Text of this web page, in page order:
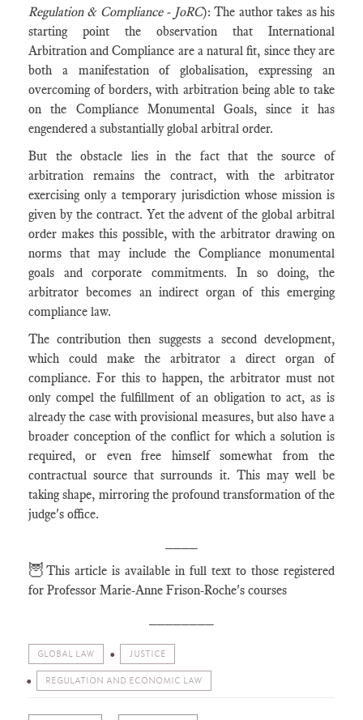
Regulation & Compliance - JoRC): The author takes as his
starting point the observation that International
Arbitration and Compliance are a natural fit, since they are
both a manifestation of globalisation, expressing an
overcoming of borders, with arbitration being able to take
on the Compliance Monumental Goals, since it has
engendered a substantially global arbitral order.
But the obstacle lies in the fact that the source of
arbitration remains the contract, with the arbitrator
exercising only a temporary jurisdiction whose mission is
given by the contract. Yet the advent of the global arbitral
order makes this possible, with the arbitrator drawing on
norms that may include the Compliance monumental
goals and corporate commitments. In so doing, the
arbitrator becomes an indirect organ of this emerging
compliance law.
The contribution then suggests a second development,
which could make the arbitrator a direct organ of
compliance. For this to happen, the arbitrator must not
only compel the fulfillment of an obligation to act, as is
already the case with provisional measures, but also have a
broader conception of the conflict for which a solution is
required, or even free himself somewhat from the
contractual source that surrounds it. This may well be
taking shape, mirroring the profound transformation of the
judge's office.
🦉 This article is available in full text to those registered
for Professor Marie-Anne Frison-Roche's courses
GLOBAL LAW JUSTICE
REGULATION AND ECONOMIC LAW